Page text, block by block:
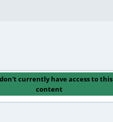
currently have access to this
content